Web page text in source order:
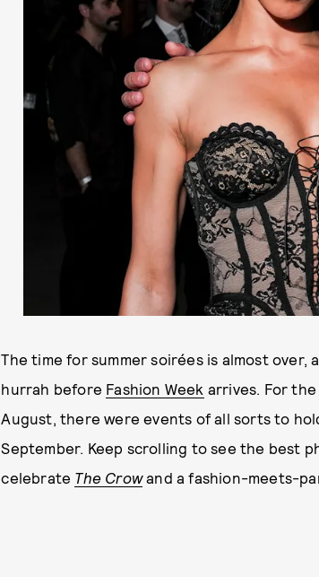
The time for summer soirées is almost
hurrah before Fashion Week arrives. For
August, there were events of all sorts to
September. Keep scrolling to see the best
celebrate The Crow and a fashion-meets-